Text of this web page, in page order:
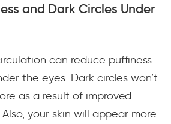
and Dark Circles Under
can reduce puffiness
the eyes. Dark circles won’t
as a result of improved
your skin will appear more